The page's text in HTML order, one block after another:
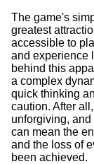
The game's
greatest
accessible to
and experience
behind this
a complex
quick thinking
caution. After
unforgiving,
can mean the
and the loss of
been achieved.